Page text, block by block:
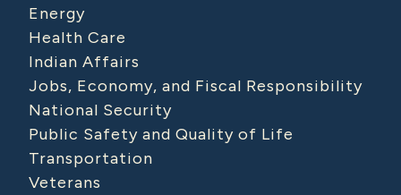
Energy
Health Care
Indian Affairs
Jobs, Economy, and Fiscal Responsibility
National Security
Public Safety and Quality of Life
Transportation
Veterans